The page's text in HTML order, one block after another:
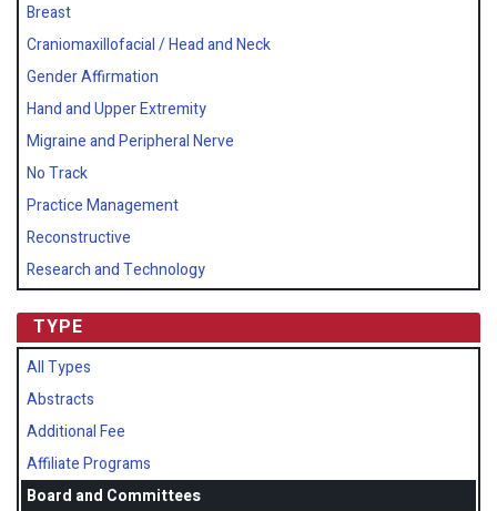
Breast
Craniomaxillofacial / Head and Neck
Gender Affirmation
Hand and Upper Extremity
Migraine and Peripheral Nerve
No Track
Practice Management
Reconstructive
Research and Technology
TYPE
All Types
Abstracts
Additional Fee
Affiliate Programs
Board and Committees